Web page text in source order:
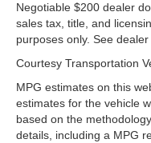
Negotiable $200 dealer
sales tax, title, and
purposes only. See
Courtesy Transportation
MPG estimates on this
estimates for the vehicle
based on the
details, including a MPG